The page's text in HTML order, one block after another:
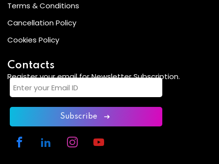
Terms & Conditions
Cancellation Policy
Cookies Policy
Contacts
Register your email for Newsletter Subscription.
Subscribe